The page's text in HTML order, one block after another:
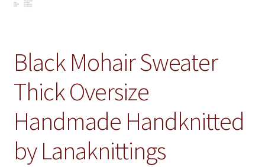
Black Mohair Sweater
Thick Oversize
Handmade Handknitted
by Lanaknittings